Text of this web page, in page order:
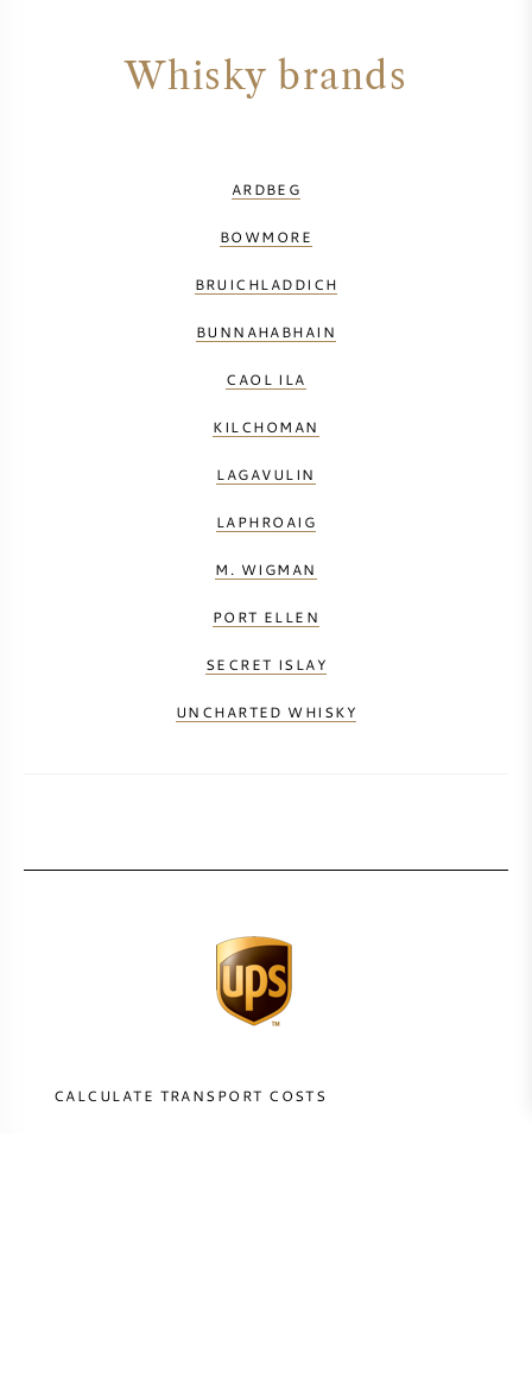
Whisky brands
ARDBEG
BOWMORE
BRUICHLADDICH
BUNNAHABHAIN
CAOL ILA
KILCHOMAN
LAGAVULIN
LAPHROAIG
M. WIGMAN
PORT ELLEN
SECRET ISLAY
UNCHARTED WHISKY
CALCULATE TRANSPORT COSTS